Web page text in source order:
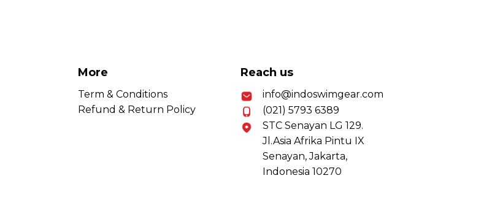
More
Term & Conditions
Refund & Return Policy
Reach us
info@indoswimgear.com
(021) 5793 6389
STC Senayan LG 129.
Jl.Asia Afrika Pintu IX
Senayan, Jakarta,
Indonesia 10270